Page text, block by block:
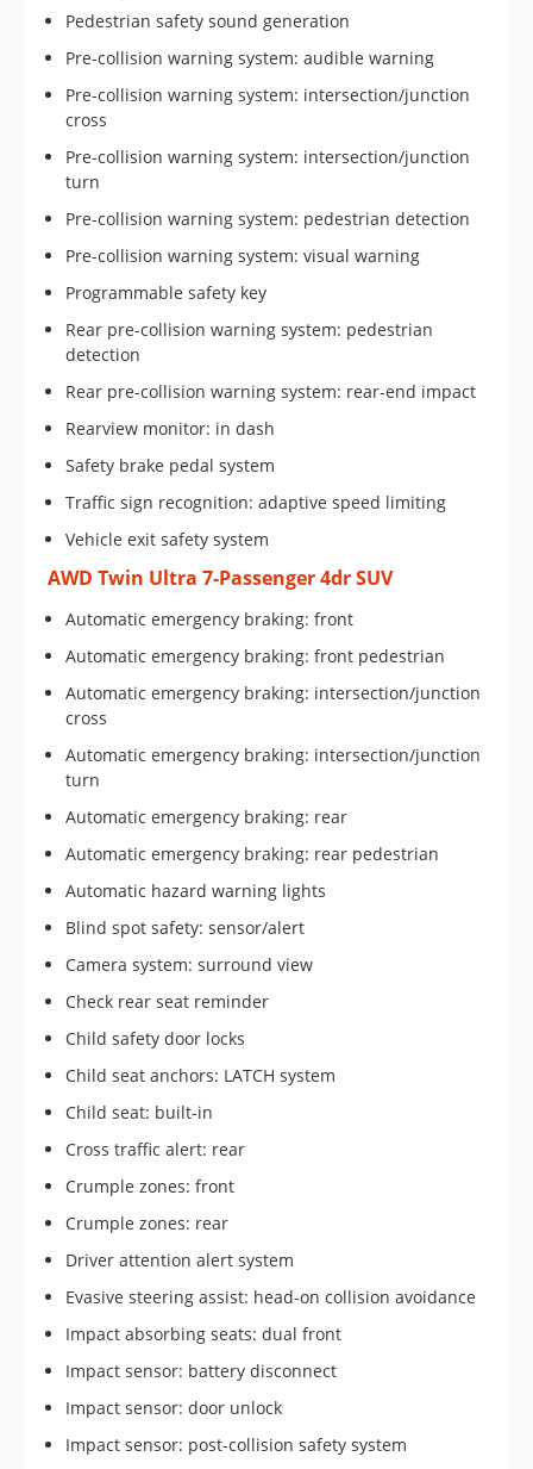
Pedestrian safety sound generation
Pre-collision warning system: audible warning
Pre-collision warning system: intersection/junction
cross
Pre-collision warning system: intersection/junction
turn
Pre-collision warning system: pedestrian detection
Pre-collision warning system: visual warning
Programmable safety key
Rear pre-collision warning system: pedestrian
detection
Rear pre-collision warning system: rear-end impact
Rearview monitor: in dash
Safety brake pedal system
Traffic sign recognition: adaptive speed limiting
Vehicle exit safety system
AWD Twin Ultra 7-Passenger 4dr SUV
Automatic emergency braking: front
Automatic emergency braking: front pedestrian
Automatic emergency braking: intersection/junction
cross
Automatic emergency braking: intersection/junction
turn
Automatic emergency braking: rear
Automatic emergency braking: rear pedestrian
Automatic hazard warning lights
Blind spot safety: sensor/alert
Camera system: surround view
Check rear seat reminder
Child safety door locks
Child seat anchors: LATCH system
Child seat: built-in
Cross traffic alert: rear
Crumple zones: front
Crumple zones: rear
Driver attention alert system
Evasive steering assist: head-on collision avoidance
Impact absorbing seats: dual front
Impact sensor: battery disconnect
Impact sensor: door unlock
Impact sensor: post-collision safety system